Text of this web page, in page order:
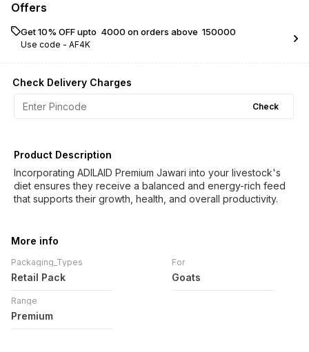
Offers
Get 10% OFF upto ₹ 4000 on orders above ₹ 150000
Use code - AF4K
Check Delivery Charges
Check
Product Description
Incorporating ADILAID Premium Jawari into your livestock's
diet ensures they receive a balanced and energy-rich feed
that supports their growth, health, and overall productivity.
More info
Packaging_Types
Retail Pack
For
Goats
Range
Premium